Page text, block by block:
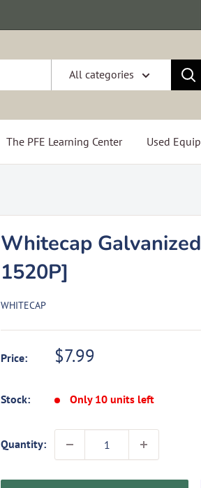
All categories
The PFE Learning Center Used
Whitecap
1520P]
WHITECAP
Price: Sale
$7.99
Stock: Only 10 units left
Quantity: